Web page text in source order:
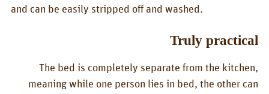
and can be easily stripped off and washed.
Truly practical
The bed is completely separate from the kitchen,
meaning while one person lies in bed, the other can